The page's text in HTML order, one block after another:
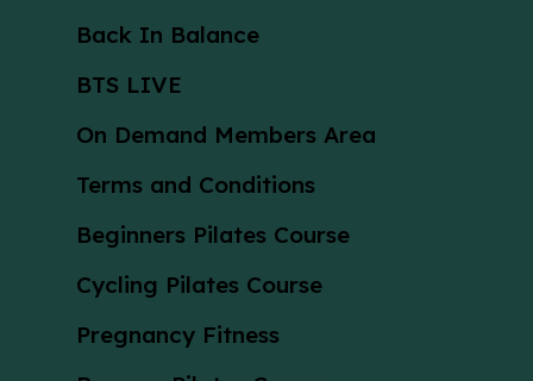
Back In Balance
BTS LIVE
On Demand Members Area
Terms and Conditions
Beginners Pilates Course
Cycling Pilates Course
Pregnancy Fitness